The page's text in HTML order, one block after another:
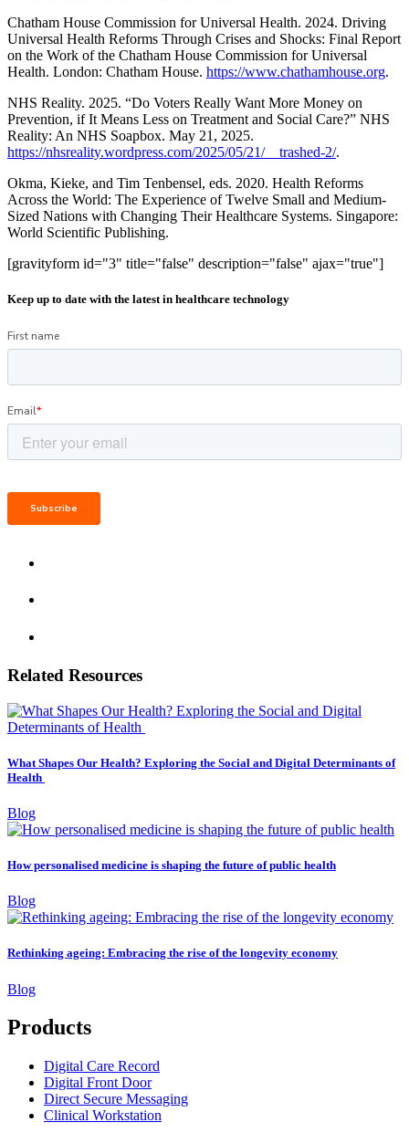
Chatham House Commission for Universal Health. 2024. Driving
Universal Health Reforms Through Crises and Shocks: Final Report
on the Work of the Chatham House Commission for Universal
Health. London: Chatham House. https://www.chathamhouse.org.
NHS Reality. 2025. “Do Voters Really Want More Money on
Prevention, if It Means Less on Treatment and Social Care?” NHS
Reality: An NHS Soapbox. May 21, 2025.
https://nhsreality.wordpress.com/2025/05/21/__trashed-2/.
Okma, Kieke, and Tim Tenbensel, eds. 2020. Health Reforms
Across the World: The Experience of Twelve Small and Medium-
Sized Nations with Changing Their Healthcare Systems. Singapore:
World Scientific Publishing.
[gravityform id="3" title="false" description="false" ajax="true"]
Keep up to date with the latest in healthcare technology
Related Resources
What Shapes Our Health? Exploring the Social and Digital Determinants of
Health
Blog
How personalised medicine is shaping the future of public health
Blog
Rethinking ageing: Embracing the rise of the longevity economy
Blog
Products
Digital Care Record
Digital Front Door
Direct Secure Messaging
Clinical Workstation